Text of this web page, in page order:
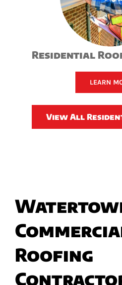
Residential
LEARN
View All
Roofing